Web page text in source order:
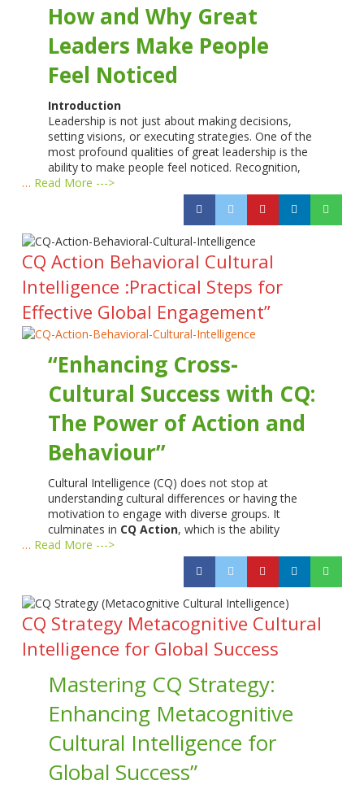
How and Why Great
Leaders Make People
Feel Noticed
Introduction
Leadership is not just about making decisions,
setting visions, or executing strategies. One of the
most profound qualities of great leadership is the
ability to make people feel noticed. Recognition,
… Read More --->
CQ Action Behavioral Cultural
Intelligence :Practical Steps for
Effective Global Engagement”
“Enhancing Cross-
Cultural Success with CQ:
The Power of Action and
Behaviour”
Cultural Intelligence (CQ) does not stop at
understanding cultural differences or having the
motivation to engage with diverse groups. It
culminates in CQ Action, which is the ability
… Read More --->
CQ Strategy Metacognitive Cultural
Intelligence for Global Success
Mastering CQ Strategy:
Enhancing Metacognitive
Cultural Intelligence for
Global Success”